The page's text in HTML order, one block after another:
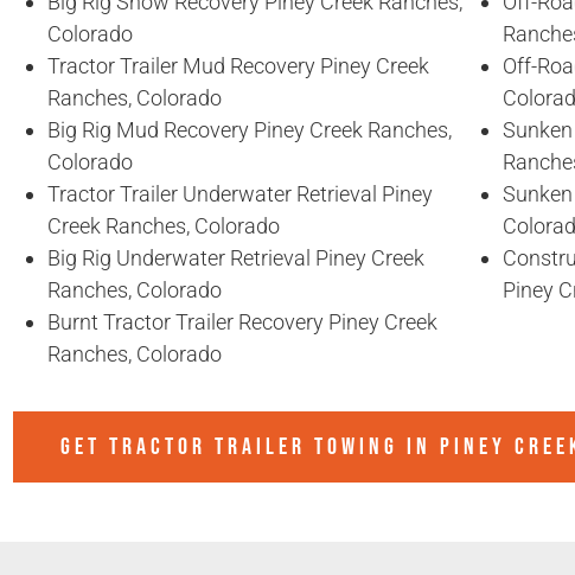
Colorado
Tractor Trailer Mud Recovery Piney Creek
Ranches, Colorado
Big Rig Mud Recovery Piney Creek Ranches,
Colorado
Tractor Trailer Underwater Retrieval Piney
Creek Ranches, Colorado
Big Rig Underwater Retrieval Piney Creek
Ranches, Colorado
Burnt Tractor Trailer Recovery Piney Creek
Ranches, Colorado
Off-
Piney
GET TRACTOR TRAILER TOWING IN PINEY